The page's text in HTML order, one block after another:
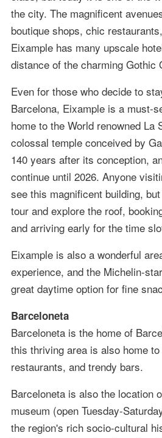
the city. The magnificent
boutique shops, chic
Eixample has many upscale
distance of the charming Gothic
Even for those who decide to
Barcelona, Eixample is a must-
home to the World renowned La
colossal temple conceived by
140 years after its conception,
continue until 2026. Anyone
see this magnificent building,
tour and explore the roof,
and arriving early for the time
Eixample is also a wonderful
experience, and the Michelin-
great daytime option for fine
Barceloneta
Barceloneta is the home of
this thriving area is also home
restaurants, and trendy bars.
Barceloneta is also the location
museum (open Tuesday-
the region's rich socio-cultural